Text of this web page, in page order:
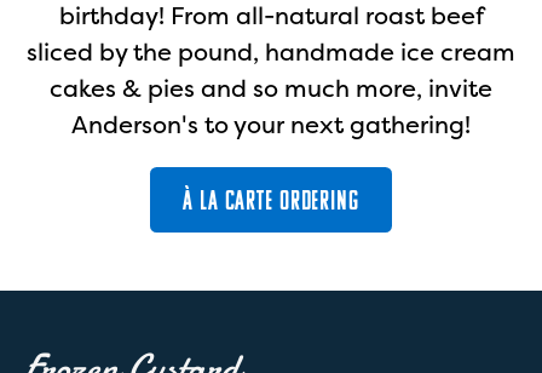
birthday! From all-natural roast beef
sliced by the pound, handmade ice cream
cakes & pies and so much more, invite
Anderson's to your next gathering!
À LA CARTE ORDERING